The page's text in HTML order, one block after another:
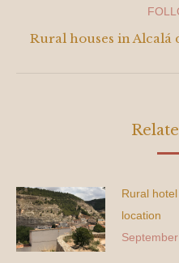
Rural houses in Alcalá
Rural
location